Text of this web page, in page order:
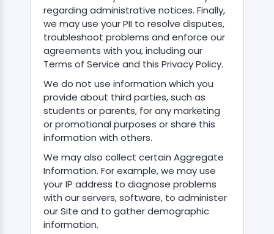
regarding administrative notices. Finally,
we may use your PII to resolve disputes,
troubleshoot problems and enforce our
agreements with you, including our
Terms of Service and this Privacy Policy.
We do not use information which you
provide about third parties, such as
students or parents, for any marketing
or promotional purposes or share this
information with others.
We may also collect certain Aggregate
Information. For example, we may use
your IP address to diagnose problems
with our servers, software, to administer
our Site and to gather demographic
information.